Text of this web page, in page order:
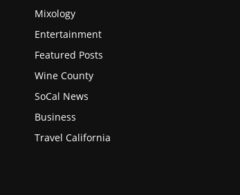
Mixology
Entertainment
Featured Posts
Wine County
SoCal News
Business
Travel California